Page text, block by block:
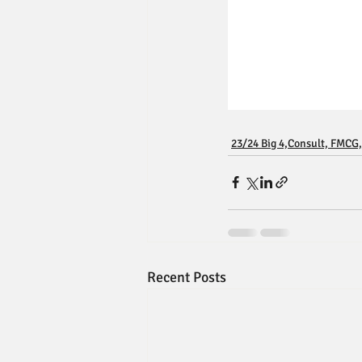
23/24 Big 4,Consult,
Recent Posts